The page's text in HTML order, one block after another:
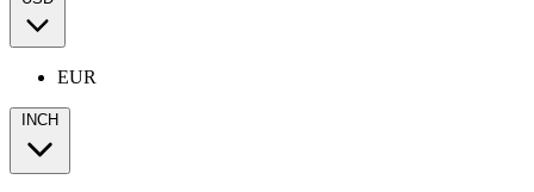
EUR
INCH